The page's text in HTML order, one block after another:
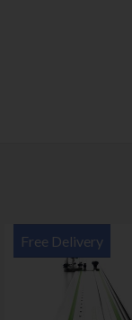
Free Delivery